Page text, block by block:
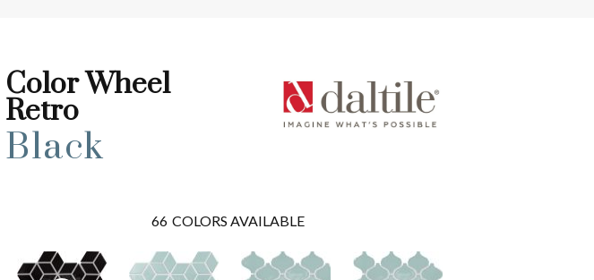
Color Wheel
Retro
Black
66 COLORS AVAILABLE